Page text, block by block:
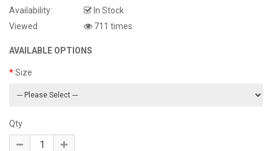
Availability:
In Stock
Viewed
711 times
AVAILABLE OPTIONS
Size
Qty